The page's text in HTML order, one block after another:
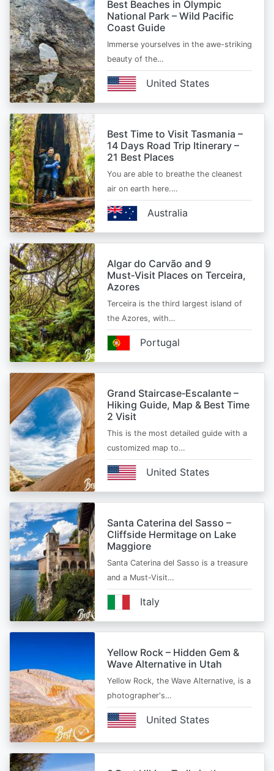
Best Beaches in Olympic
National Park – Wild Pacific
Coast Guide
Immerse yourselves in the awe-striking
beauty of the…
United States
Best Time to Visit Tasmania –
14 Days Road Trip Itinerary –
21 Best Places
You are able to breathe the cleanest
air on earth here.…
Australia
Algar do Carvão and 9
Must‑Visit Places on Terceira,
Azores
Terceira is the third largest island of
the Azores, with…
Portugal
Grand Staircase‑Escalante –
Hiking Guide, Map & Best Time
2 Visit
This is the most detailed guide with a
customized map to…
United States
Santa Caterina del Sasso –
Cliffside Hermitage on Lake
Maggiore
Santa Caterina del Sasso is a treasure
and a Must-Visit…
Italy
Yellow Rock – Hidden Gem &
Wave Alternative in Utah
Yellow Rock, the Wave Alternative, is a
photographer's…
United States